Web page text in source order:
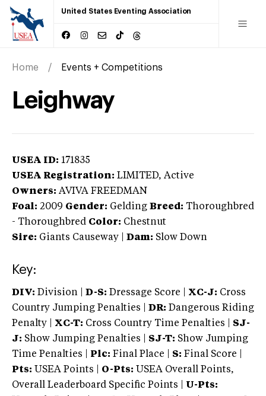
United States Eventing Association
Home Events + Competitions
Leighway
USEA ID: 171835
USEA Registration: LIMITED, Active
Owners: AVIVA FREEDMAN
Foal: 2009 Gender: Gelding Breed: Thoroughbred
- Thoroughbred Color: Chestnut
Sire: Giants Causeway Dam: Slow Down
Key:
DIV: Division | D-S: Dressage Score | XC-J: Cross
Country Jumping Penalties |
DR: Dangerous Riding
Penalty | XC-T: Cross Country Time Penalties | SJ-
J: Show Jumping Penalties | SJ-T: Show Jumping
Time Penalties |
Plc: Final Place | S: Final Score |
Pts: USEA Points | O-Pts: USEA Overall Points,
Overall Leaderboard Specific Points | U-Pts: